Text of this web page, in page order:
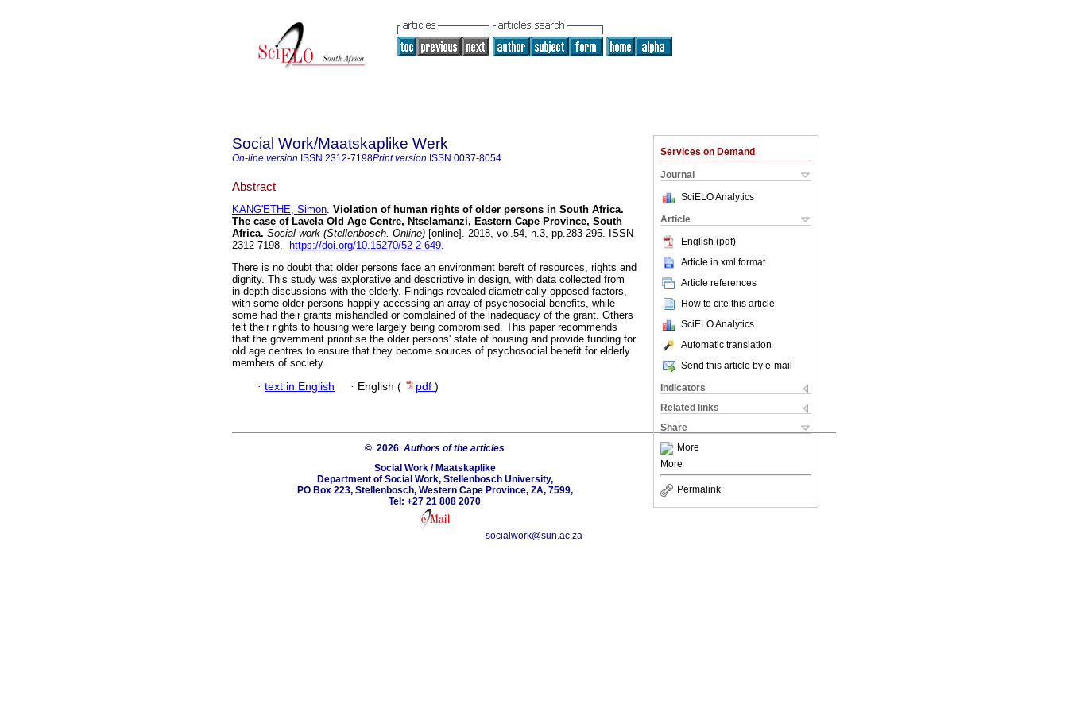
Services on Demand
Journal
SciELO Analytics
Article
English (pdf)
Article in xml format
Article references
How to cite this article
SciELO Analytics
Automatic translation
Send this article by e-mail
Indicators
Related links
Share
More
More
Permalink
Social Work/Maatskaplike Werk
On-line version ISSN 2312-7198Print version ISSN 0037-8054
Abstract
KANG'ETHE, Simon. Violation of human rights of older persons in South Africa.
The case of Lavela Old Age Centre, Ntselamanzi, Eastern Cape Province, South
Africa. Social work (Stellenbosch. Online) [online]. 2018, vol.54, n.3, pp.283-295. ISSN
2312-7198.
https://doi.org/10.15270/52-2-649.
There is no doubt that older persons face an environment bereft of resources, rights and
dignity. This study was explorative and descriptive in design, with data collected from
in-depth discussions with the elderly. Findings revealed diametrically opposed factors,
with some older persons happily accessing an array of psychosocial benefits, while
some had their grants mishandled or complained of the inadequacy of the grant. Others
felt their rights to housing were largely being compromised. This paper recommends
that the government prioritise the older persons' state of housing and provide funding for
old age centres to ensure that they become sources of psychosocial benefit for elderly
members of society.
· text in English · English ( pdf )
© 2026 Authors of the articles
Social Work / Maatskaplike
Department of Social Work, Stellenbosch University,
PO Box 223, Stellenbosch, Western Cape Province, ZA, 7599,
Tel: +27 21 808 2070
socialwork@sun.ac.za